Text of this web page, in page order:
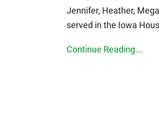
Jennifer, Heather,
served in the Iowa
Continue Reading...